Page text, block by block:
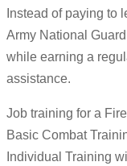
Instead of paying to
Army National
while earning a
assistance.
Job training for a
Basic Combat
Individual Training